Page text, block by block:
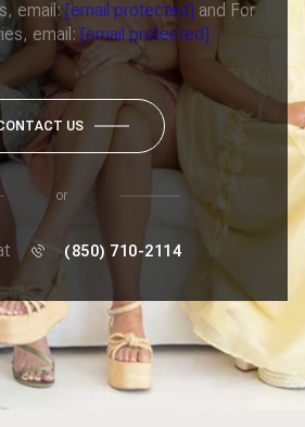
email: [email protected] and For
email: [email protected]
US
or
(850) 710-2114